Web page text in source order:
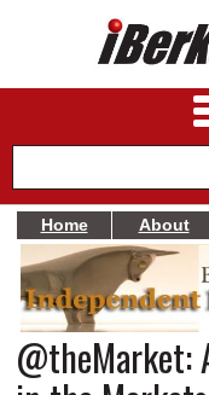
NEWS
A&E
BUSINESS
Home About
@theMarket: